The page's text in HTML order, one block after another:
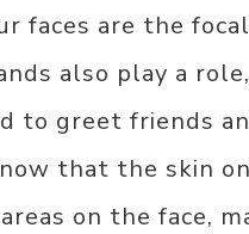
faces are the
also play a
to greet friends
that the skin
on the face,